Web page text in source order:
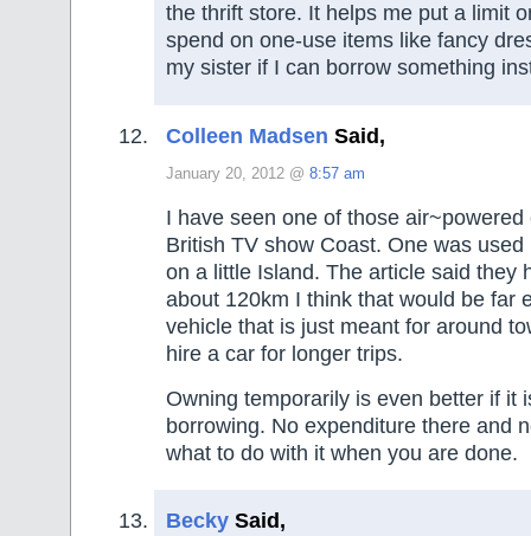
the thrift store. It helps me put a limit
spend on one-use items like fancy
my sister if I can borrow something
Colleen Madsen Said,
January 20, 2012 @ 8:57 am
I have seen one of those air~powered
British TV show Coast. One was
on a little Island. The article said they
about 120km I think that would be far
vehicle that is just meant for around
hire a car for longer trips.
Owning temporarily is even better if it
borrowing. No expenditure there and
what to do with it when you are done.
Becky Said,